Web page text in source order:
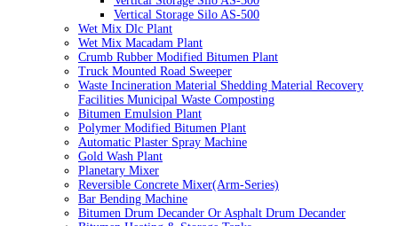
Vertical Storage Silo AS-500
Wet Mix Dlc Plant
Wet Mix Macadam Plant
Crumb Rubber Modified Bitumen Plant
Truck Mounted Road Sweeper
Waste Incineration Material Shedding Material Recovery
Facilities Municipal Waste Composting
Bitumen Emulsion Plant
Polymer Modified Bitumen Plant
Automatic Plaster Spray Machine
Gold Wash Plant
Planetary Mixer
Reversible Concrete Mixer(Arm-Series)
Bar Bending Machine
Bitumen Drum Decander Or Asphalt Drum Decander